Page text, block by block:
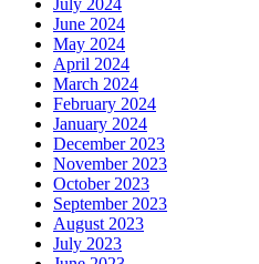
June 2024
May 2024
April 2024
March 2024
February 2024
January 2024
December 2023
November 2023
October 2023
September 2023
August 2023
July 2023